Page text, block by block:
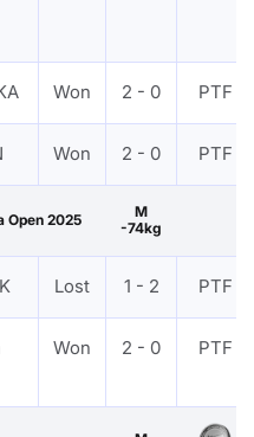
Won 2 - 0 PTF
Won 2 - 0 PTF
Open 2025
M
-74kg
Lost 1 - 2 PTF
Won 2 - 0 PTF